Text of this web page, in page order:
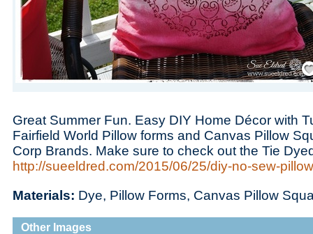
Great Summer Fun. Easy DIY Home Décor with
Fairfield World Pillow forms and Canvas Pillow
Corp Brands. Make sure to check out the Tie
http://sueeldred.com/2015/06/25/diy-no-sew-
Materials: Dye, Pillow Forms, Canvas Pillow
Other Images